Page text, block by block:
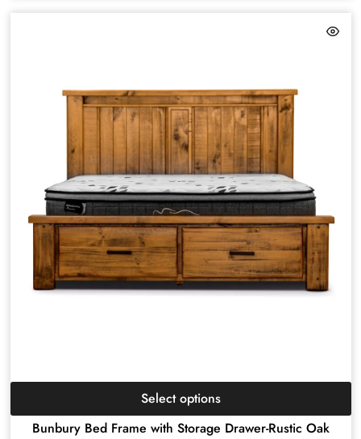
Bunbury Bed Frame with Storage Drawer-Rustic Oak
Select options